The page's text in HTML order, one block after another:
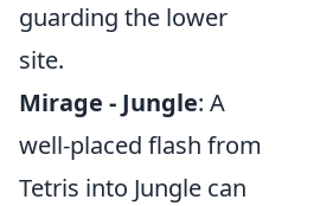
guarding the lower
site.
Mirage - Jungle: A
well-placed flash from
Tetris into Jungle can